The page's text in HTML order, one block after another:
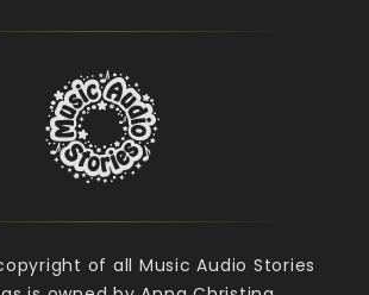
of all Music Audio Stories